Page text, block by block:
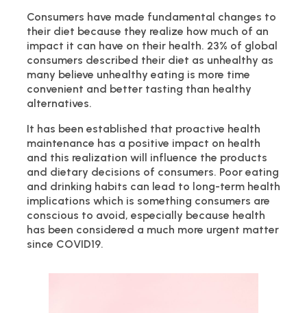
Consumers have made fundamental changes to
their diet because they realize how much of an
impact it can have on their health. 23% of global
consumers described their diet as unhealthy as
many believe unhealthy eating is more time
convenient and better tasting than healthy
alternatives.
It has been established that proactive health
maintenance has a positive impact on health
and this realization will influence the products
and dietary decisions of consumers. Poor eating
and drinking habits can lead to long-term health
implications which is something consumers are
conscious to avoid, especially because health
has been considered a much more urgent matter
since COVID19.